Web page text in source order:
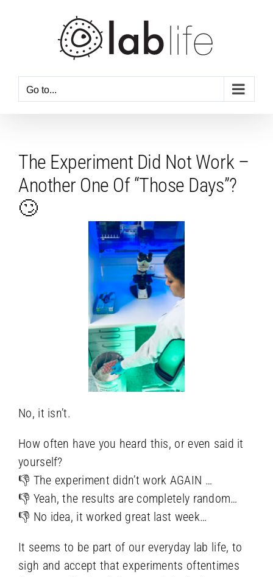
Go to...
The Experiment Did Not Work –
Another One Of “Those Days”?
🙄
No, it isn’t.
How often have you heard this, or even said it
yourself?
👎 The experiment didn’t work AGAIN …
👎 Yeah, the results are completely random…
👎 No idea, it worked great last week…
It seems to be part of our everyday lab life, to
sigh and accept that experiments oftentimes